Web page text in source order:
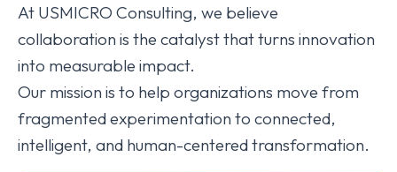
At USMICRO Consulting, we believe
collaboration is the catalyst that turns innovation
into measurable impact.
Our mission is to help organizations move from
fragmented experimentation to connected,
intelligent, and human-centered transformation.